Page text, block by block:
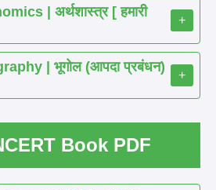
| अर्थशास्त्र [ हमारी
+
| भूगोल (आपदा प्रबंधन)
+
Book PDF